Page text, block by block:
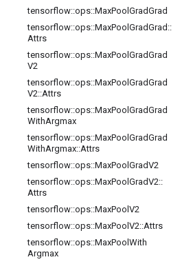
tensorflow::ops::MaxPool GradGrad
tensorflow::ops::MaxPool GradGrad ::
Attrs
tensorflow::ops::MaxPool GradGrad
V2
tensorflow::ops::MaxPool GradGrad
V2::Attrs
tensorflow::ops::MaxPool GradGrad
WithArgmax
tensorflow::ops::MaxPool GradGrad
WithArgmax::Attrs
tensorflow::ops::MaxPool GradV2
tensorflow::ops::MaxPool GradV2::
Attrs
tensorflow::ops::MaxPool V2
tensorflow::ops::MaxPool V2::Attrs
tensorflow::ops::MaxPool With
Argmax